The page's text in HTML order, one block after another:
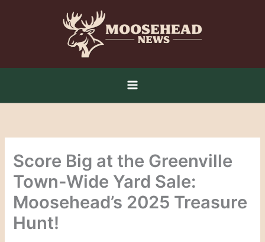
Score Big at the Greenville
Town-Wide Yard Sale:
Moosehead’s 2025 Treasure
Hunt!